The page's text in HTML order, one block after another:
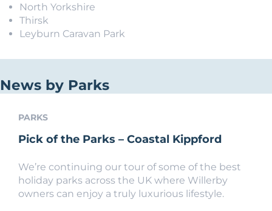
North Yorkshire
Thirsk
Leyburn Caravan Park
News by Parks
PARKS
Pick of the Parks – Coastal Kippford
We’re continuing our tour of some of the best
holiday parks across the UK where Willerby
owners can enjoy a truly luxurious lifestyle.